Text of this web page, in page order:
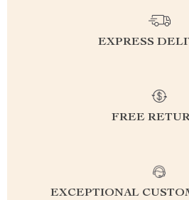
EXPRESS
FREE
EXCEPTIONAL